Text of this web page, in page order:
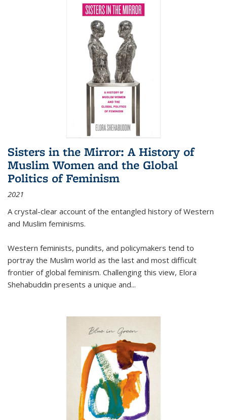
Sisters in the Mirror: A History of
Muslim Women and the Global
Politics of Feminism
2021
A crystal-clear account of the entangled history of Western
and Muslim feminisms.
Western feminists, pundits, and policymakers tend to
portray the Muslim world as the last and most difficult
frontier of global feminism. Challenging this view, Elora
Shehabuddin presents a unique and...